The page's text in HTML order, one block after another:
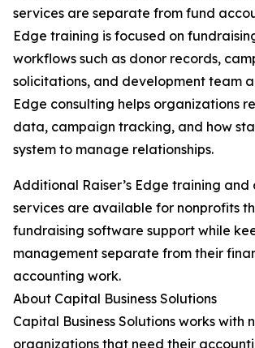
services are separate from fund
Edge training is focused on
workflows such as donor records,
solicitations, and development team
Edge consulting helps organizations
data, campaign tracking, and how
system to manage relationships.
Additional Raiser’s Edge training and
services are available for nonprofits
fundraising software support while
management separate from their
accounting work.
About Capital Business Solutions
Capital Business Solutions works with
organizations that need their